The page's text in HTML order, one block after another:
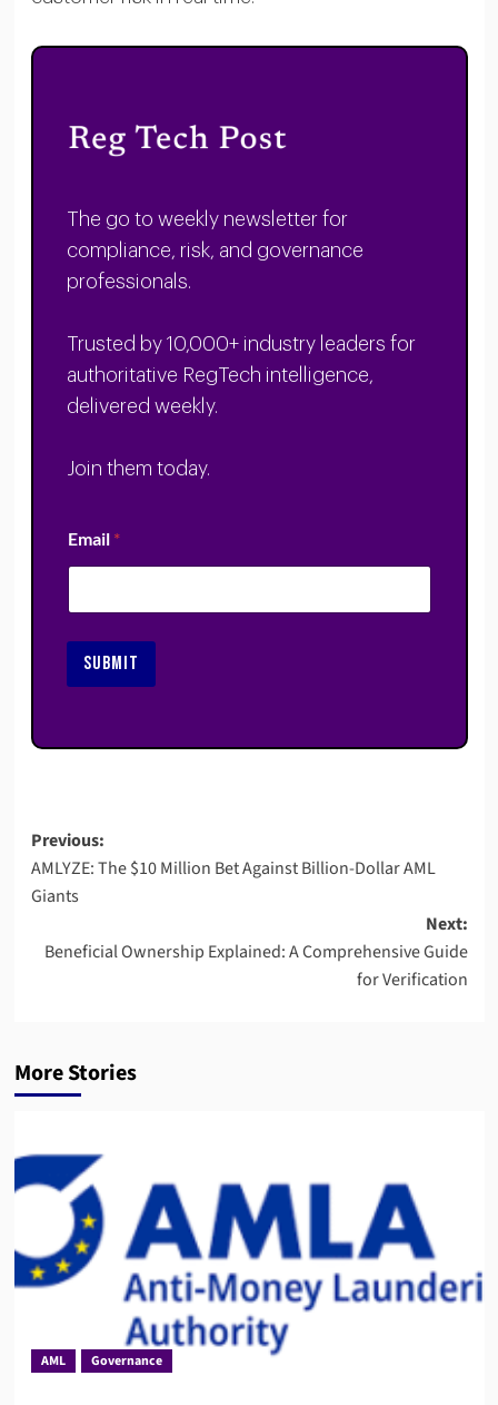
The go to weekly newsletter for
compliance, risk, and governance
professionals.
Trusted by 10,000+ industry leaders for
authoritative RegTech intelligence,
delivered weekly.
Join them today.
Email *
SUBMIT
Post
navigation
Previous:
AMLYZE: The $10 Million Bet Against Billion-Dollar AML
Giants
Next:
Beneficial Ownership Explained: A Comprehensive Guide
for Verification
More Stories
AML Governance